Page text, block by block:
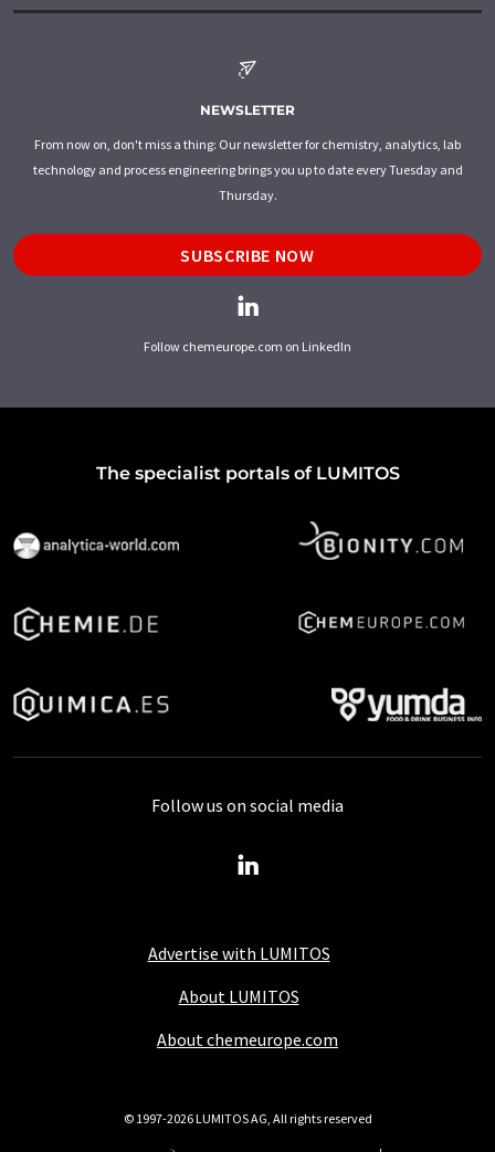
NEWSLETTER
From now on, don't miss a thing: Our newsletter for chemistry, analytics, lab
technology and process engineering brings you up to date every Tuesday and
Thursday.
SUBSCRIBE NOW
Follow chemeurope.com on LinkedIn
The specialist portals of LUMITOS
Advertise with LUMITOS
About LUMITOS
About chemeurope.com
Follow us on social media
© 1997-2026 LUMITOS AG, All rights reserved